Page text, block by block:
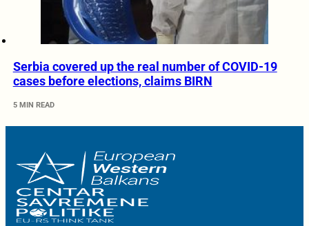
Serbia covered up the real number of COVID-19
cases before elections, claims BIRN
5 MIN READ